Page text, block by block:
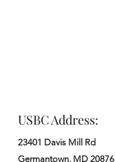
USBC Address:
23401 Davis Mill Rd
Germantown, MD 20876